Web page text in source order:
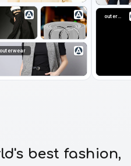
outerwear
outerwear
best fashion,